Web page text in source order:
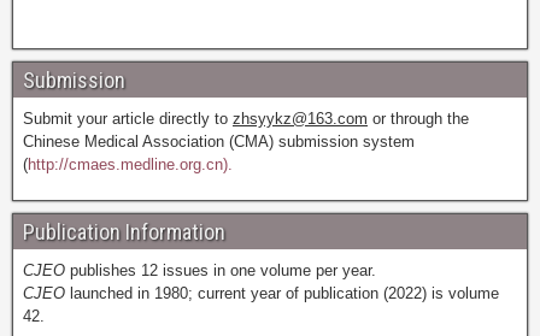
Submission
Submit your article directly to zhsyykz@163.com or through the
Chinese Medical Association (CMA) submission system
(http://cmaes.medline.org.cn).
Publication Information
CJEO publishes 12 issues in one volume per year.
CJEO launched in 1980; current year of publication (2022) is volume
42.